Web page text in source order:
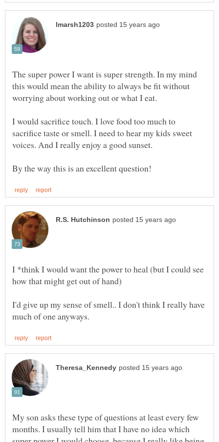
The super power I want is super strength. In my mind
this would mean the ability to always be fit without
worrying about working out or what I eat.
I would sacrifice touch. I love food too much to
sacrifice taste or smell. I need to hear my kids sweet
voices. And I really enjoy a good sunset.
I *think I would want the power to heal (but I could see
I'd give up my sense of smell.. I don't think I really have
My son asks these type of questions at least every few
months. I usually tell him that I have no idea which